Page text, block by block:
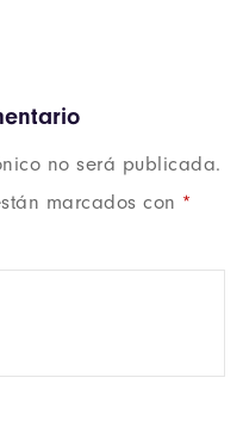
no será publicada.
marcados con *